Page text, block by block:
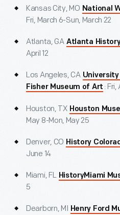
Kansas City, MO National
Fri, March 6-Sun, March 22
Atlanta, GA Atlanta
April 12
Los Angeles, CA
Fisher Museum of Art : Fri,
Houston, TX Houston
May 8-Mon, May 25
Denver, CO History
June 14
Miami, FL HistoryMiami
5
Dearborn, MI Henry Ford